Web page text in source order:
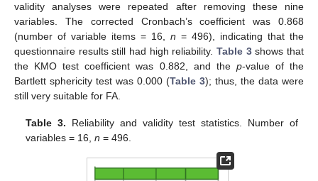
validity analyses were repeated after removing these nine
variables. The corrected Cronbach’s coefficient was 0.868
(number of variable items = 16, n = 496), indicating that the
questionnaire results still had high reliability. Table 3shows that
the KMO test coefficient was 0.882, and the p-value of the
Bartlett sphericity test was 0.000 (Table 3); thus, the data were
still very suitable for FA.
Table 3. Reliability and validity test statistics. Number of
variables = 16,n = 496.